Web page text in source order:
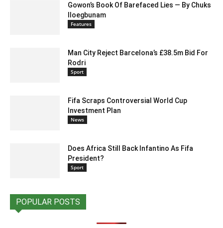
Gowon’s Book Of Barefaced Lies — By Chuks
Iloegbunam
Features
Man City Reject Barcelona’s £38.5m Bid For
Rodri
Sport
Fifa Scraps Controversial World Cup
Investment Plan
News
Does Africa Still Back Infantino As Fifa
President?
Sport
POPULAR POSTS